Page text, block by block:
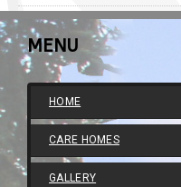
MENU
HOME
CARE HOMES
GALLERY